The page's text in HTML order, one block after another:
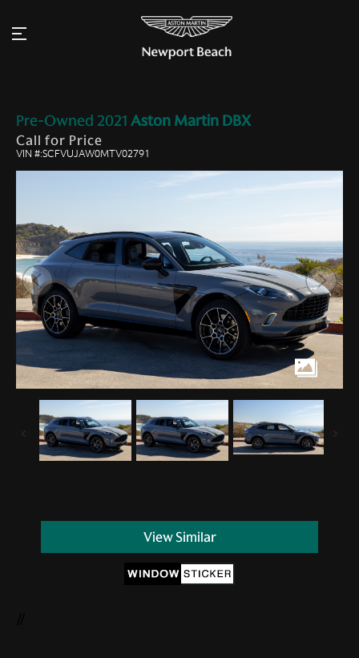
Pre-Owned 2021 Aston Martin DBX
Call for Price
VIN #:SCFVUJAW0MTV02791
View Similar